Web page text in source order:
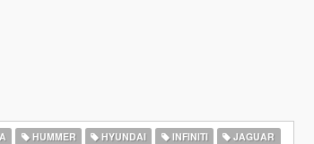
HUMMER HYUNDAI INFINITI
JAGUAR